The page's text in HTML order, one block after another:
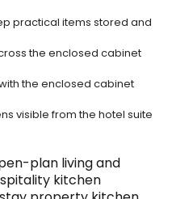
practical items stored and
the enclosed cabinet
the enclosed cabinet
visible from the hotel suite
plan living and
kitchen